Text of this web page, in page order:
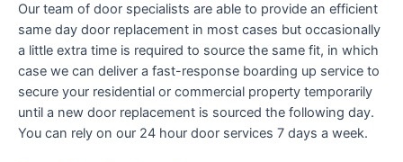
Our team of door specialists are able to provide an efficient
same day door replacement in most cases but occasionally
a little extra time is required to source the same fit, in which
case we can deliver a fast-response boarding up service to
secure your residential or commercial property temporarily
until a new door replacement is sourced the following day.
You can rely on our 24 hour door services 7 days a week.